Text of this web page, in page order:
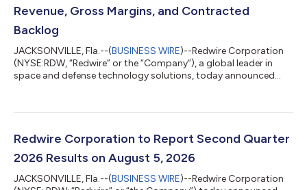
Revenue, Gross Margins, and Contracted
Backlog
JACKSONVILLE, Fla.--(BUSINESS WIRE)--Redwire Corporation
(NYSE:RDW, “Redwire” or the “Company”), a global leader in
space and defense technology solutions, today announced
margin of 27.8%, Redwire’s second quarter of 2026 was defined
Executive Officer, and President of Redwire. “With a record
Backlog1 of $542.1 mill...
Redwire Corporation to Report Second Quarter
2026 Results on August 5, 2026
JACKSONVILLE, Fla.--(BUSINESS WIRE)--Redwire Corporation